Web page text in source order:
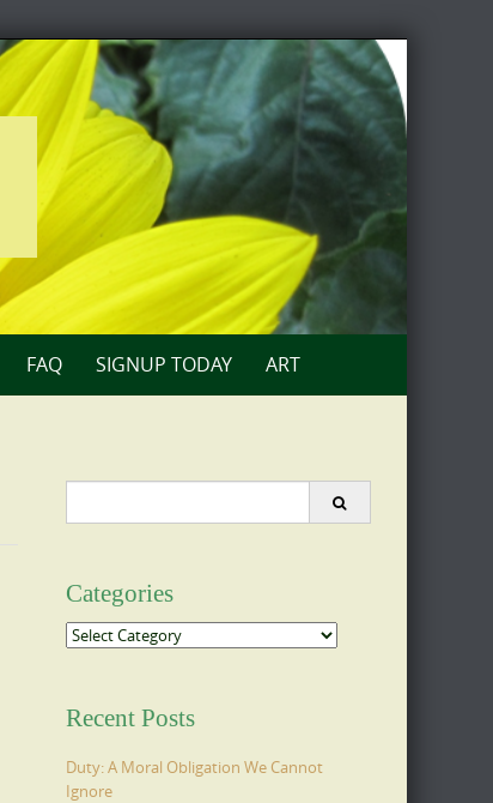
FAQ SIGNUP TODAY ART
Categories
Categories
Recent Posts
Duty: A Moral Obligation We Cannot
Ignore